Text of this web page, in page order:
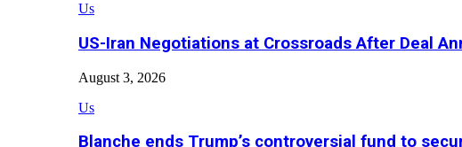
Us
US-Iran Negotiations at Crossroads After Deal
August 3, 2026
Us
Blanche ends Trump’s controversial fund to